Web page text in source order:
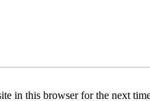
in this browser for the next